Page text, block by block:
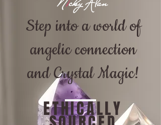
Step into a world of
angelic connection
and Crystal Magic!
ETHICALLY